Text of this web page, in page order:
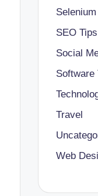
SEO Tips
Social
Software
Travel
Web